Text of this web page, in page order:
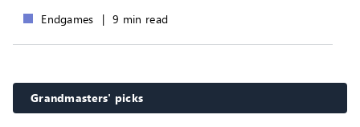
Endgames | 9 min read
Grandmasters' picks